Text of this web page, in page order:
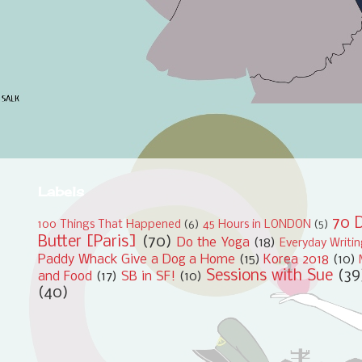
100 Things That Happened (6) 45 Hours in LONDON (5) 70
Butter [Paris] (70) Do the Yoga (18) Everyday
Paddy Whack Give a Dog a Home (15) Korea 2018 (10)
and Food (17) SB in SF! (10) Sessions with Sue
(40)